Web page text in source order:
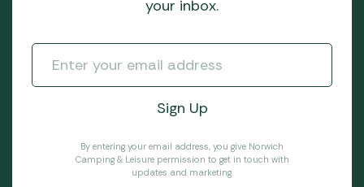
your inbox.
By entering your email address, you give Norwich
Camping & Leisure permission to get in touch with
updates and marketing.